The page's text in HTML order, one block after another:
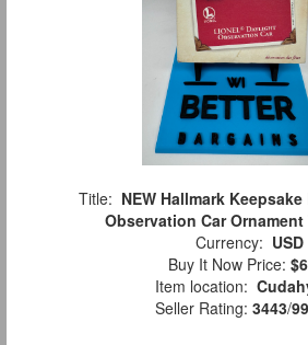
Title: NEW Hallmark
Observation Car Ornament
Currency: USD
Buy It Now Price:
Item location:
Seller Rating: 3443/